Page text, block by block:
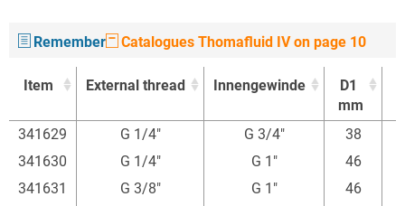
Remember Catalogues Thomafluid IV on page 10
Item External thread Innengewinde
D1
mm
Item
External thread Innengewinde
D1
341629 G 1/4" G 3/4" 38
341630
G 1/4" G 1" 46
341631
G 3/8" G 1" 46